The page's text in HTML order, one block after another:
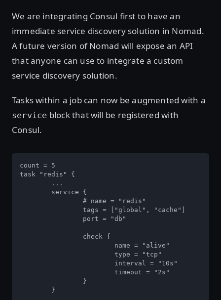
We are integrating Consul first to have an
immediate service discovery solution in Nomad.
A future version of Nomad will expose an API
that anyone can use to integrate a custom
service discovery solution.
Tasks within a job can now be augmented with a
service block that will be registered with
Consul.
count = 5
task "redis" {